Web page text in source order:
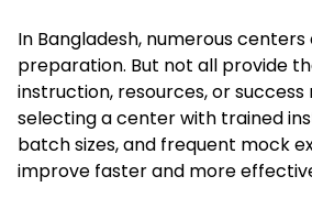
In Bangladesh, numerous centers
preparation. But not all provide
instruction, resources, or success
selecting a center with trained
batch sizes, and frequent mock
improve faster and more